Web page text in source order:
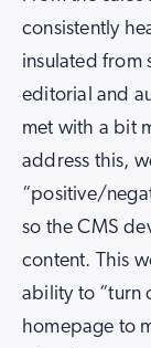
consistently
insulated from
editorial and
met with a bit
address this,
“positive/
so the CMS
content. This
ability to “turn
homepage to